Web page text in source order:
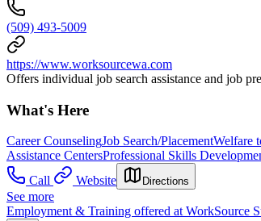
(509) 493-5009
https://www.worksourcewa.com
Offers individual job search assistance and job
What's Here
Career CounselingJob Search/PlacementWelfare
Assistance CentersProfessional Skills
Call
Website Directions
See more
Employment & Training offered at WorkSource